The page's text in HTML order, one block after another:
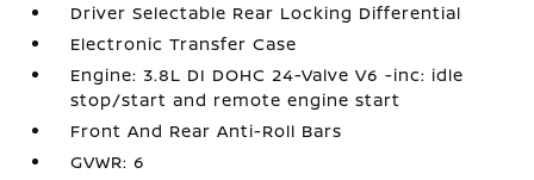
Driver Selectable Rear Locking Differential
Electronic Transfer Case
Engine: 3.8L DI DOHC 24-Valve V6 -inc: idle
stop/start and remote engine start
Front And Rear Anti-Roll Bars
GVWR: 6